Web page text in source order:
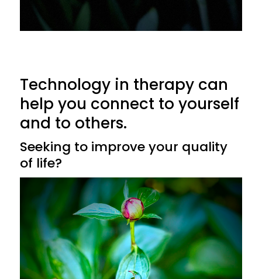
Technology in therapy can
help you connect to yourself
and to others.
Seeking to improve your quality
of life?